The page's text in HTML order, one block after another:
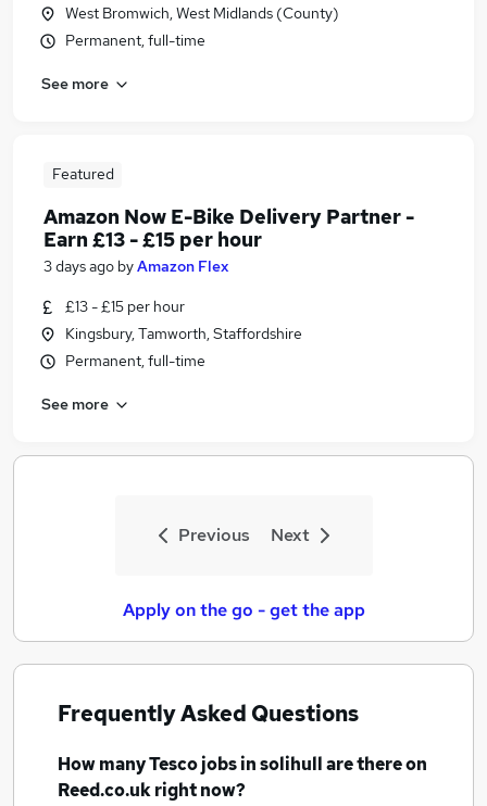
West Bromwich, West Midlands (County)
Permanent, full-time
See more
Featured
Amazon Now E-Bike Delivery Partner -
Earn £13 - £15 per hour
3 days ago byAmazon Flex
£13 - £15 per hour
Kingsbury, Tamworth, Staffordshire
Permanent, full-time
See more
Previous Next
Apply on the go - get the app
Frequently Asked Questions
How manyTesco jobsin solihullare there on
Reed.co.uk right now?